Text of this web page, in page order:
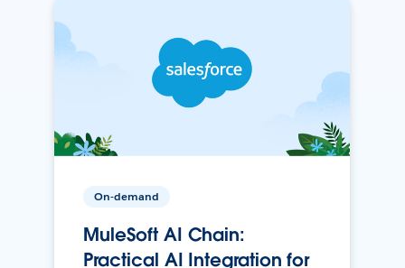
On-demand
MuleSoft AI Chain:
Practical AI Integration for